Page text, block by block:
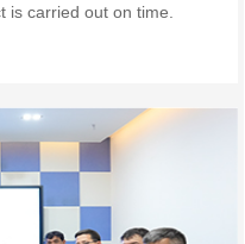
is carried out on time.